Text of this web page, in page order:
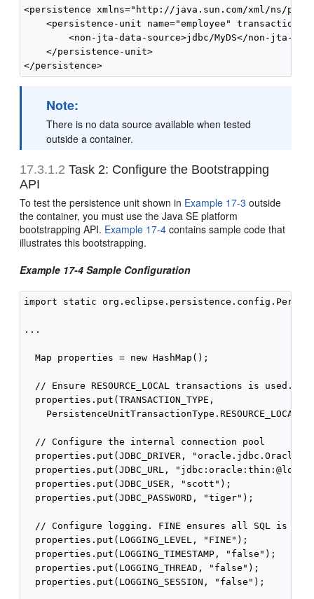
<persistence xmlns="http://java.sun.com/xml/ns/
<persistence-unit name="employee" transaction-
<non-jta-data-source>jdbc/MyDS</non-jta-
    </persistence-unit>
Note:
There is no data source available when tested
outside a container.
17.3.1.2 Task 2: Configure the Bootstrapping
API
To test the persistence unit shown in Example 17-3 outside
the container, you must use the Java SE platform
bootstrapping API. Example 17-4 contains sample code that
illustrates this bootstrapping.
Example 17-4 Sample Configuration
import static
...
  Map properties = new HashMap();
  // Ensure RESOURCE_LOCAL transactions is used.
  properties.put(TRANSACTION_TYPE,
  // Configure the internal connection pool
properties.put(JDBC_DRIVER,
properties.put(JDBC_URL,
  properties.put(JDBC_USER, "scott");
  properties.put(JDBC_PASSWORD, "tiger");
// Configure logging. FINE ensures all SQL is
  properties.put(LOGGING_LEVEL, "FINE");
  properties.put(LOGGING_TIMESTAMP, "false");
  properties.put(LOGGING_THREAD, "false");
  properties.put(LOGGING_SESSION, "false");